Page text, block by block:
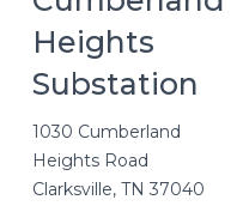
Heights
Substation
1030 Cumberland
Heights Road
Clarksville, TN 37040